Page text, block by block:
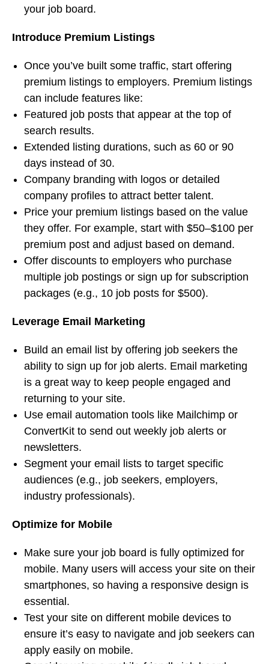
your job board.
Introduce Premium Listings
Once you’ve built some traffic, start offering
premium listings to employers. Premium listings
can include features like:
Featured job posts that appear at the top of
search results.
Extended listing durations, such as 60 or 90
days instead of 30.
Company branding with logos or detailed
company profiles to attract better talent.
Price your premium listings based on the value
they offer. For example, start with $50–$100 per
premium post and adjust based on demand.
Offer discounts to employers who purchase
multiple job postings or sign up for subscription
packages (e.g., 10 job posts for $500).
Leverage Email Marketing
Build an email list by offering job seekers the
ability to sign up for job alerts. Email marketing
is a great way to keep people engaged and
returning to your site.
Use email automation tools like Mailchimp or
ConvertKit to send out weekly job alerts or
newsletters.
Segment your email lists to target specific
audiences (e.g., job seekers, employers,
industry professionals).
Optimize for Mobile
Make sure your job board is fully optimized for
mobile. Many users will access your site on their
smartphones, so having a responsive design is
essential.
Test your site on different mobile devices to
ensure it’s easy to navigate and job seekers can
apply easily on mobile.